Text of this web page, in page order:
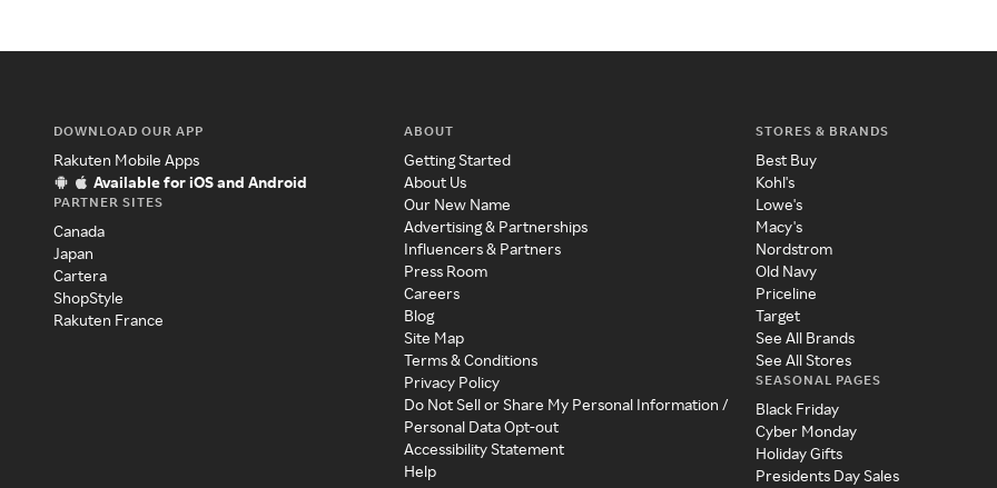
DOWNLOAD OUR APP
Rakuten Mobile Apps
Available for iOS and Android
PARTNER SITES
Canada
Japan
Cartera
ShopStyle
Rakuten France
ABOUT
Getting Started
About Us
Our New Name
Advertising & Partnerships
Influencers & Partners
Press Room
Careers
Blog
Site Map
Terms & Conditions
Privacy Policy
Do Not Sell or Share My Personal Information /
Personal Data Opt-out
Accessibility Statement
Help
STORES & BRANDS
Best Buy
Kohl's
Lowe's
Macy's
Nordstrom
Old Navy
Priceline
Target
See All Brands
See All Stores
SEASONAL PAGES
Black Friday
Cyber Monday
Holiday Gifts
Presidents Day Sales